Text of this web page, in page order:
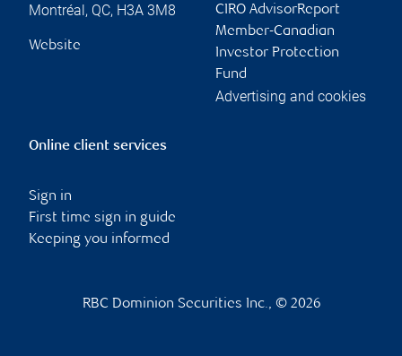
Montréal, QC, H3A 3M8
Website
CIRO AdvisorReport
Member-Canadian
Investor Protection
Fund
Advertising and cookies
Online client services
Sign in
First time sign in guide
Keeping you informed
RBC Dominion Securities Inc., © 2026